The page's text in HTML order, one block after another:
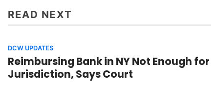
READ NEXT
DCW UPDATES
Reimbursing Bank in NY Not Enough for
Jurisdiction, Says Court